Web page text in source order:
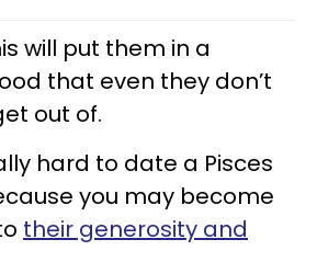
will put them in a
that even they don’t
out of.
hard to date a Pisces
you may become
their generosity and